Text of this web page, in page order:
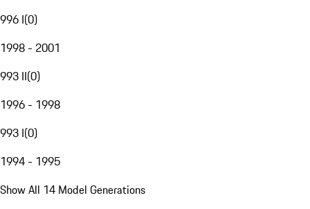
996 I(0)
1998 - 2001
993 II(0)
1996 - 1998
993 I(0)
1994 - 1995
Show All 14 Model Generations